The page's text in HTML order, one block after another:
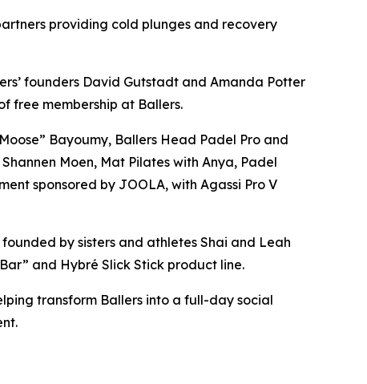
providing cold plunges and recovery
founders David Gutstadt and Amanda Potter
free membership at Ballers.
Bayoumy, Ballers Head Padel Pro and
Moen, Mat Pilates with Anya, Padel
sponsored by JOOLA, with Agassi Pro V
by sisters and athletes Shai and Leah
and Hybré Slick Stick product line.
transform Ballers into a full-day social